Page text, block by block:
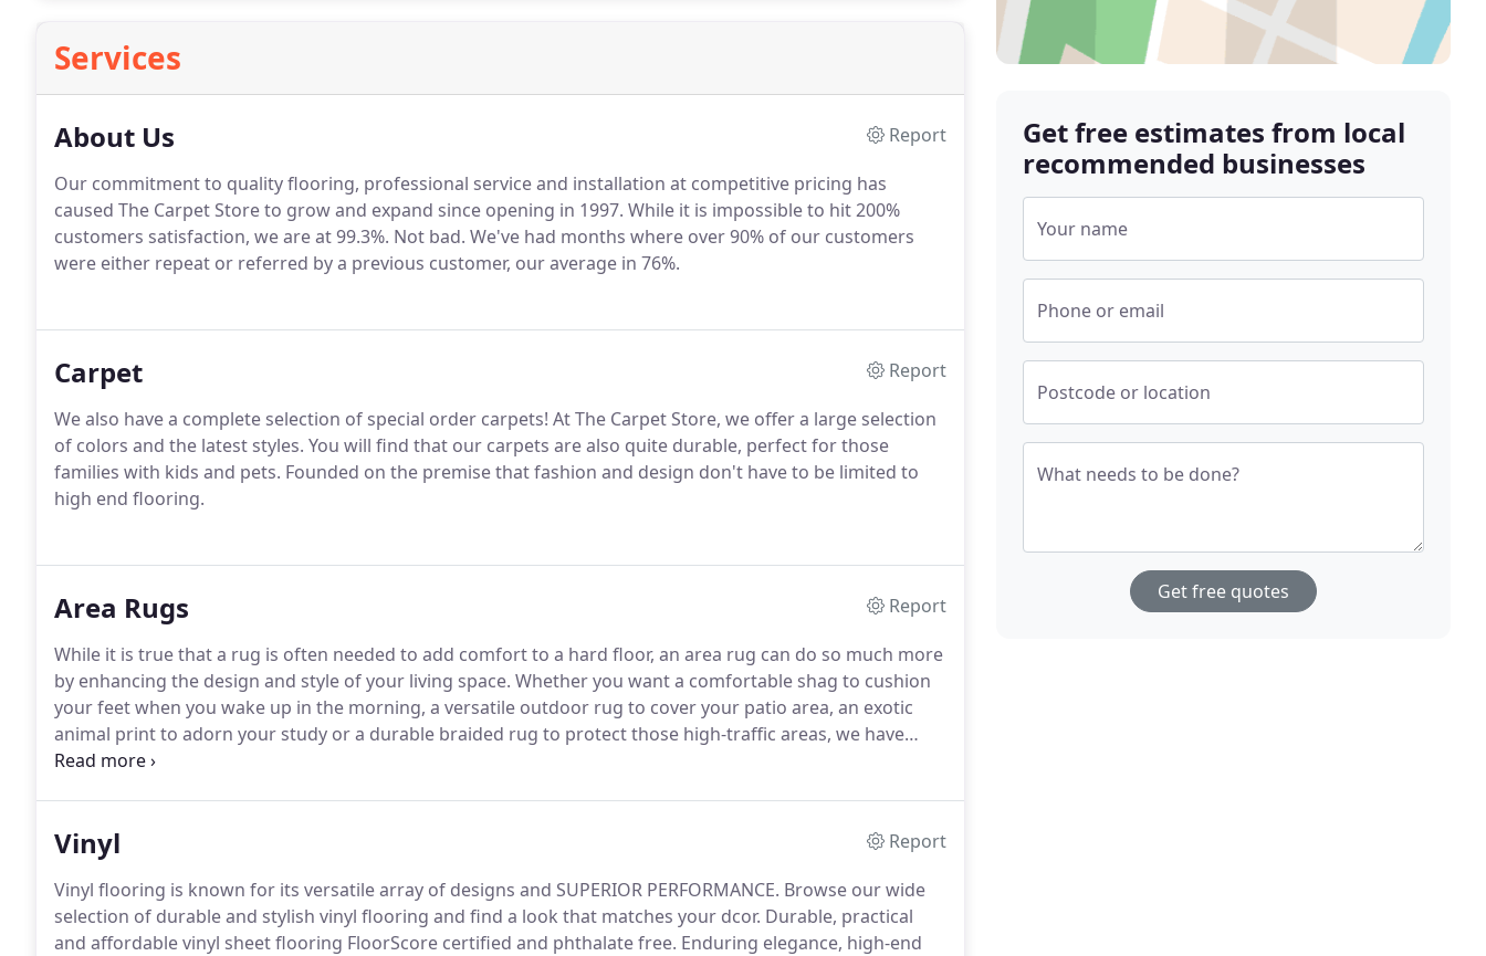
Services
About Us
Report
Our commitment to quality flooring, professional service and installation at competitive pricing has
caused The Carpet Store to grow and expand since opening in 1997. While it is impossible to hit 200%
customers satisfaction, we are at 99.3%. Not bad. We've had months where over 90% of our customers
were either repeat or referred by a previous customer, our average in 76%.
Carpet
Report
We also have a complete selection of special order carpets! At The Carpet Store, we offer a large selection
of colors and the latest styles. You will find that our carpets are also quite durable, perfect for those
families with kids and pets. Founded on the premise that fashion and design don't have to be limited to
high end flooring.
Area Rugs
Report
While it is true that a rug is often needed to add comfort to a hard floor, an area rug can do so much more
by enhancing the design and style of your living space. Whether you want a comfortable shag to cushion
your feet when you wake up in the morning, a versatile outdoor rug to cover your patio area, an exotic
animal print to adorn your study or a durable braided rug to protect those high-traffic areas, we have
what you need.
Vinyl
Report
Vinyl flooring is known for its versatile array of designs and SUPERIOR PERFORMANCE. Browse our wide
selection of durable and stylish vinyl flooring and find a look that matches your dcor. Durable, practical
and affordable vinyl sheet flooring FloorScore certified and phthalate free. Enduring elegance, high-end
Get free estimates from local
recommended businesses
Your name
Phone or email
Postcode or location
What needs to be done?
Get free quotes